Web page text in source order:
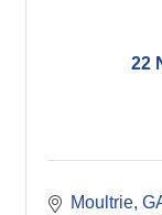
22
Moultrie